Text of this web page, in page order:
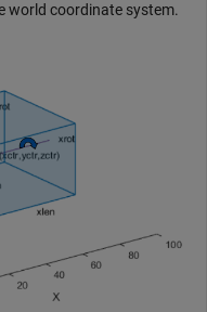
world coordinate system.